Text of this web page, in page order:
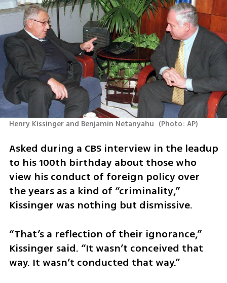
Henry Kissinger and Benjamin Netanyahu (Photo: AP)
Asked during a CBS interview in the leadup
to his 100th birthday about those who
view his conduct of foreign policy over
the years as a kind of “criminality,”
Kissinger was nothing but dismissive.
“That’s a reflection of their ignorance,”
Kissinger said. “It wasn’t conceived that
way. It wasn’t conducted that way.”